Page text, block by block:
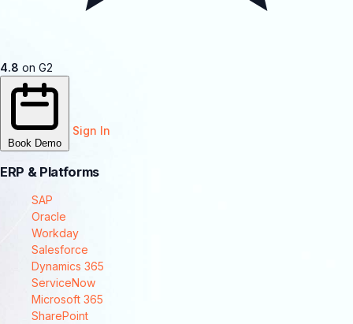
4.8 on G2
Book Demo
Sign In
ERP & Platforms
SAP
Oracle
Workday
Salesforce
Dynamics 365
ServiceNow
Microsoft 365
SharePoint